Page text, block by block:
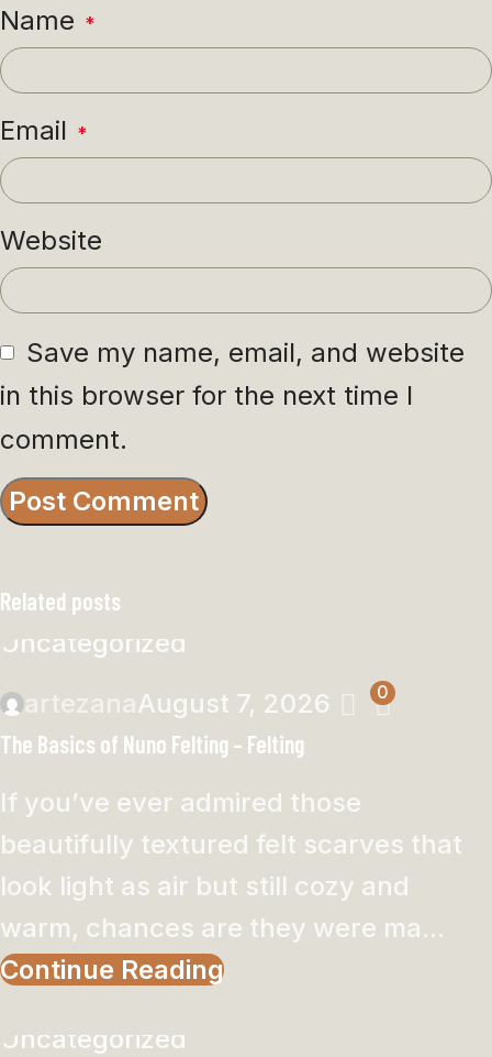
Name *
Email *
Website
Save my name, email, and website
in this browser for the next time I
comment.
Related posts
Uncategorized
artezanaAugust 7, 2026 0
The Basics of Nuno Felting – Felting
If you’ve ever admired those
beautifully textured felt scarves that
look light as air but still cozy and
warm, chances are they were ma...
Continue Reading
Uncategorized